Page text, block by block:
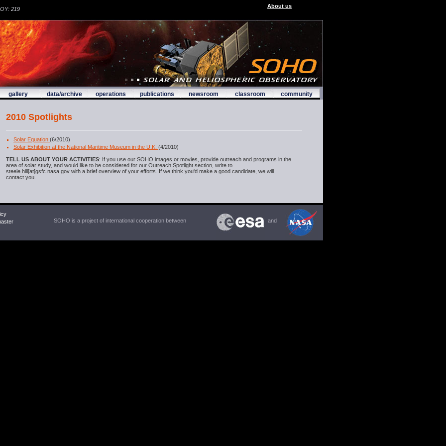
219 About us
gallery data/archive operations publications newsroom classroom community
2010 Spotlights
Solar Equation (6/2010)
Solar Exhibition at the National Maritime Museum in the U.K. (4/2010)
TELL US ABOUT YOUR ACTIVITIES: If you use our SOHO images or movies, provide outreach and programs in the
area of solar study, and would like to be considered for our Outreach Spotlight section, write to
steele.hill[at]gsfc.nasa.gov with a brief overview of your efforts. If we think you'd make a good candidate, we will
contact you.
and
SOHO is a project of international cooperation between